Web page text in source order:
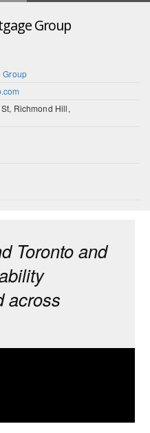
Group
Group
Richmond Hill,
Toronto and
across